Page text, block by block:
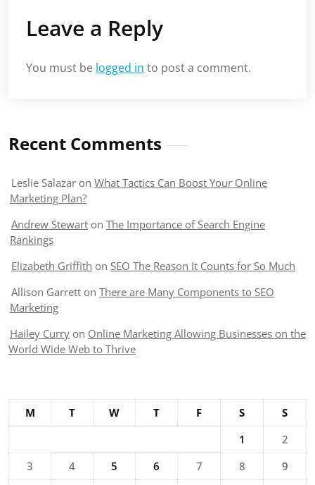
Leave a Reply
You must be logged in to post a comment.
Recent Comments
Leslie Salazar on What Tactics Can Boost Your Online
Marketing Plan?
Andrew Stewart on The Importance of Search Engine
Rankings
Elizabeth Griffith on SEO The Reason It Counts for So Much
Allison Garrett on There are Many Components to SEO
Marketing
Hailey Curry on Online Marketing Allowing Businesses on the
World Wide Web to Thrive
M T W T F S
S
1
2
3
4 5 6 7 8
9